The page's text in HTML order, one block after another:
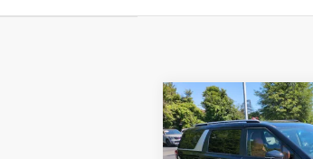
2026Kia Carnival
MSRP:
Compare Vehicle